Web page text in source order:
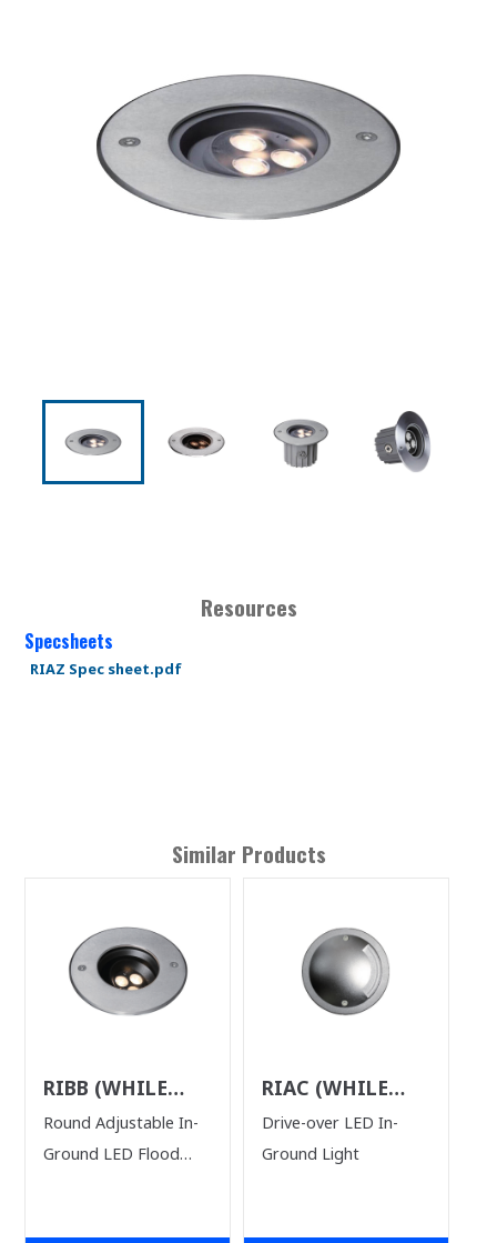
Resources
Specsheets
RIAZ Spec sheet.pdf
Similar Products
RIBB (WHILE
SUPPLIES LAST)
Round Adjustable In-
Ground LED Flood
RIAC (WHILE
SUPPLIES LAST)
Drive-over LED In-
Ground Light